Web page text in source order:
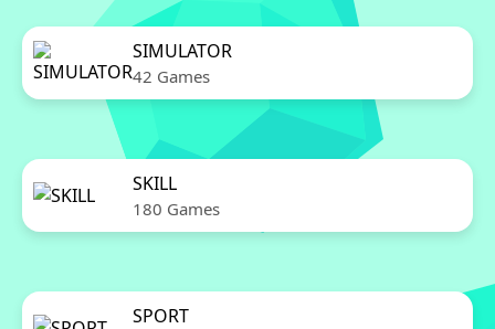
SIMULATOR
42 Games
SKILL
180 Games
SPORT